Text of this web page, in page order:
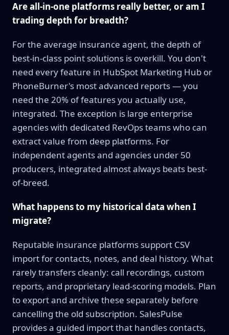
Are all-in-one platforms really better, or am I
trading depth for breadth?
For the average insurance agent, the depth of
best-in-class point solutions is overkill. You don't
need every feature in HubSpot Marketing Hub or
PhoneBurner's most advanced reports — you
need the 20% of features you actually use,
integrated. The exception is large enterprise
agencies with dedicated RevOps teams who can
extract value from deep platforms. For
independent agents and agencies under 50
producers, integrated almost always beats best-
of-breed.
What happens to my historical data when I
migrate?
Reputable insurance platforms support CSV
import for contacts, notes, and deal history. What
rarely transfers cleanly: call recordings, custom
reports, and proprietary lead-scoring models. Plan
to export and archive these separately before
cancelling the old subscription. SalesPulse
provides a guided import that handles contacts,